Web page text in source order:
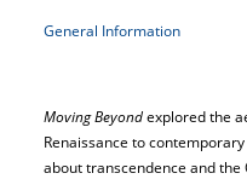
General Information
Moving Beyondexplored the
Renaissance to
about transcendence and